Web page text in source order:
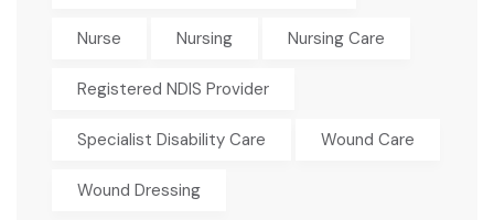
Nurse Nursing Nursing Care
Registered NDIS Provider
Specialist Disability Care Wound Care
Wound Dressing